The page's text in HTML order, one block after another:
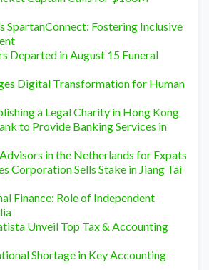
SpartanConnect: Fostering Inclusive
Departed in August 15 Funeral
Digital Transformation for Human
a Legal Charity in Hong Kong
to Provide Banking Services in
in the Netherlands for Expats
Corporation Sells Stake in Jiang Tai
Finance: Role of Independent
Unveil Top Tax & Accounting
Shortage in Key Accounting